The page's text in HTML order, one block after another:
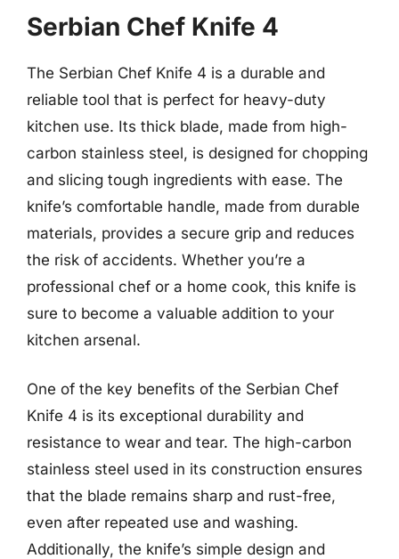
Serbian Chef Knife 4
The Serbian Chef Knife 4 is a durable and
reliable tool that is perfect for heavy-duty
kitchen use. Its thick blade, made from high-
carbon stainless steel, is designed for chopping
and slicing tough ingredients with ease. The
knife’s comfortable handle, made from durable
materials, provides a secure grip and reduces
the risk of accidents. Whether you’re a
professional chef or a home cook, this knife is
sure to become a valuable addition to your
kitchen arsenal.
One of the key benefits of the Serbian Chef
Knife 4 is its exceptional durability and
resistance to wear and tear. The high-carbon
stainless steel used in its construction ensures
that the blade remains sharp and rust-free,
even after repeated use and washing.
Additionally, the knife’s simple design and